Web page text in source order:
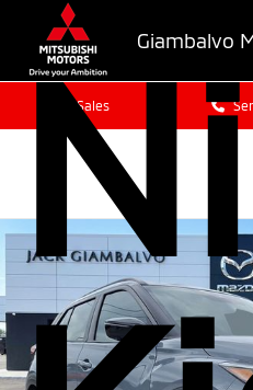
Giambalvo
Sales